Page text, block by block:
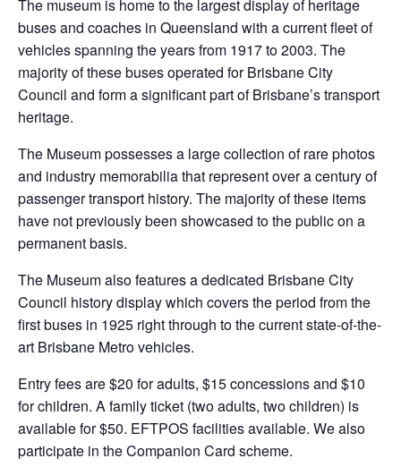
The museum is home to the largest display of heritage
buses and coaches in Queensland with a current fleet of
vehicles spanning the years from 1917 to 2003. The
majority of these buses operated for Brisbane City
Council and form a significant part of Brisbane’s transport
heritage.
The Museum possesses a large collection of rare photos
and industry memorabilia that represent over a century of
passenger transport history. The majority of these items
have not previously been showcased to the public on a
permanent basis.
The Museum also features a dedicated Brisbane City
Council history display which covers the period from the
first buses in 1925 right through to the current state-of-the-
art Brisbane Metro vehicles.
Entry fees are $20 for adults, $15 concessions and $10
for children. A family ticket (two adults, two children) is
available for $50. EFTPOS facilities available. We also
participate in the Companion Card scheme.